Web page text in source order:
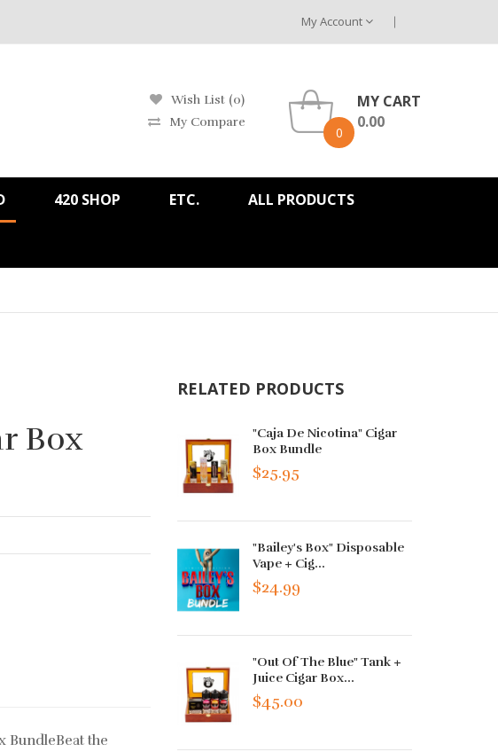
My Account
Wish List (0)
My Compare
0
MY CART
0.00
420 SHOP ETC. ALL PRODUCTS
Box
BundleBeat the
RELATED PRODUCTS
"Caja De Nicotina" Cigar
Box Bundle
$25.95
"Bailey's Box" Disposable
Vape + Cig...
$24.99
"Out Of The Blue" Tank +
Juice Cigar Box...
$45.00